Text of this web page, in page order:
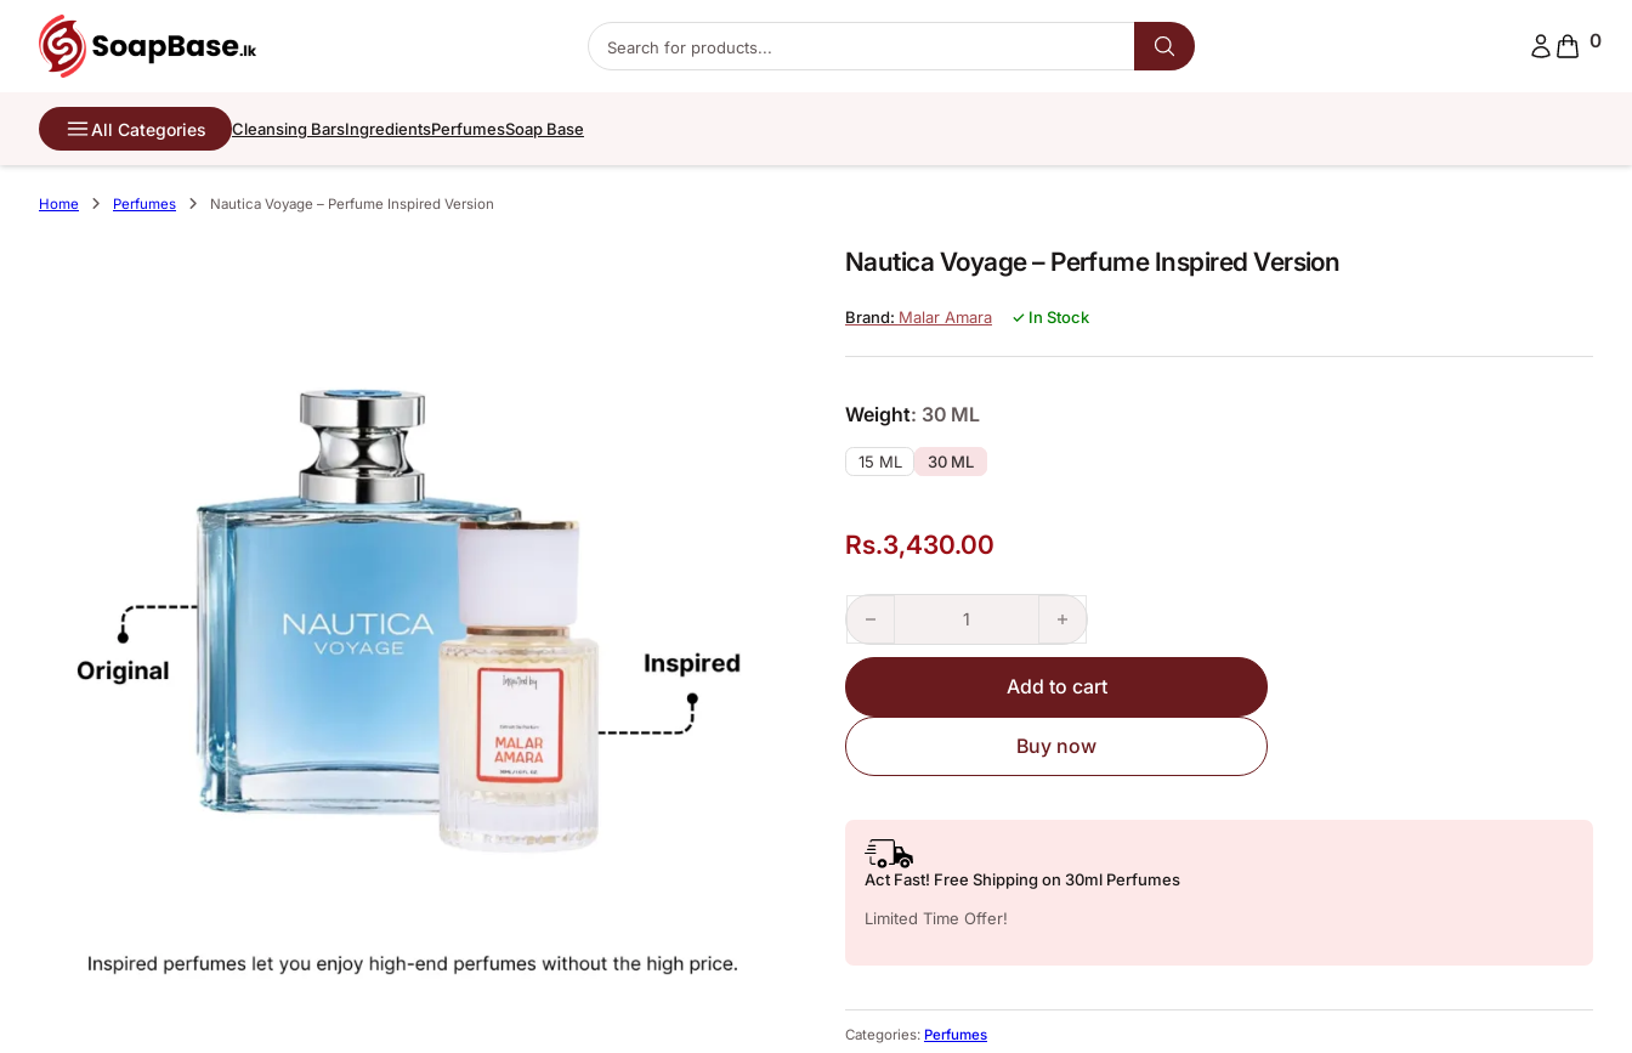
Products search
0
All Categories Cleansing BarsIngredientsPerfumesSoap Base
Home Perfumes Nautica Voyage – Perfume Inspired Version
Nautica Voyage – Perfume Inspired Version
Malar Amara ✓ In Stock
Weight: 30 ML
15 ML 30 ML
Rs.3,430.00
Nautica Voyage – Perfume Inspired Version quantity
Add to cart
Buy now
Act Fast! Free Shipping on 30ml Perfumes
Limited Time Offer!
Categories: Perfumes